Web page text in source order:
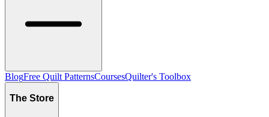
BlogFree Quilt PatternsCoursesQuilter's Toolbox
The Store